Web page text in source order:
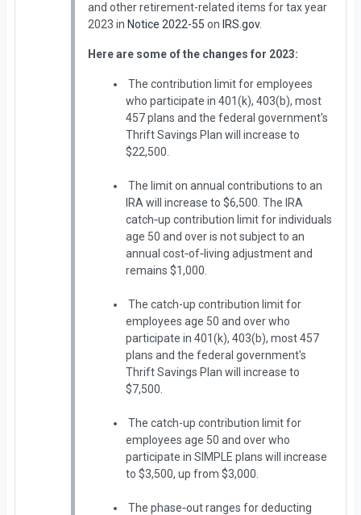
and other retirement-related items for tax year
2023 in Notice 2022-55 on IRS.gov.
Here are some of the changes for 2023:
The contribution limit for employees
who participate in 401(k), 403(b), most
457 plans and the federal government's
Thrift Savings Plan will increase to
$22,500.
The limit on annual contributions to an
IRA will increase to $6,500. The IRA
catch‑up contribution limit for individuals
age 50 and over is not subject to an
annual cost‑of‑living adjustment and
remains $1,000.
The catch-up contribution limit for
employees age 50 and over who
participate in 401(k), 403(b), most 457
plans and the federal government's
Thrift Savings Plan will increase to
$7,500.
The catch-up contribution limit for
employees age 50 and over who
participate in SIMPLE plans will increase
to $3,500, up from $3,000.
The phase‑out ranges for deducting